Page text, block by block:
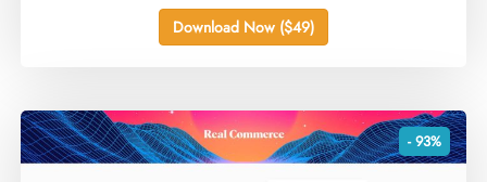
Download Now ($49)
- 93%